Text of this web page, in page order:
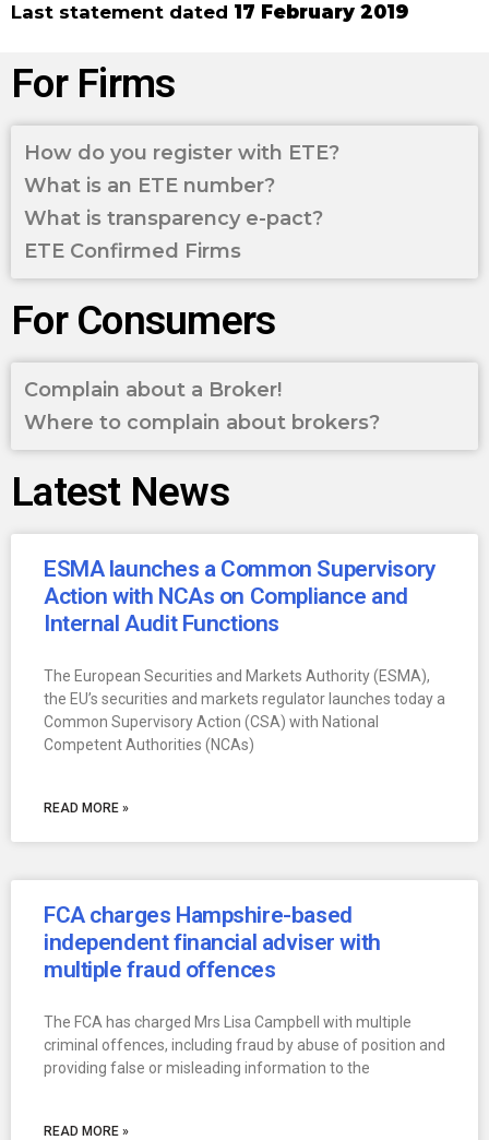
Last statement dated 17 February 2019
For Firms
How do you register with ETE?
What is an ETE number?
What is transparency e-pact?
ETE Confirmed Firms
For Consumers
Complain about a Broker!
Where to complain about brokers?
Latest News
ESMA launches a Common Supervisory
Action with NCAs on Compliance and
Internal Audit Functions
The European Securities and Markets Authority (ESMA),
the EU’s securities and markets regulator launches today a
Common Supervisory Action (CSA) with National
Competent Authorities (NCAs)
READ MORE »
FCA charges Hampshire-based
independent financial adviser with
multiple fraud offences
The FCA has charged Mrs Lisa Campbell with multiple
criminal offences, including fraud by abuse of position and
providing false or misleading information to the
READ MORE »